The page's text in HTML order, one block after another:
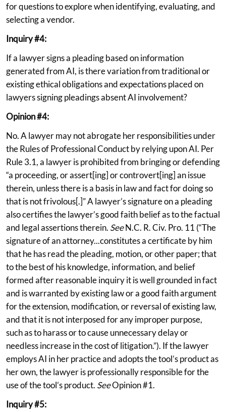
for questions to explore when identifying, evaluating, and
selecting a vendor.
Inquiry #4:
If a lawyer signs a pleading based on information
generated from AI, is there variation from traditional or
existing ethical obligations and expectations placed on
lawyers signing pleadings absent AI involvement?
Opinion #4:
No. A lawyer may not abrogate her responsibilities under
the Rules of Professional Conduct by relying upon AI. Per
Rule 3.1, a lawyer is prohibited from bringing or defending
“a proceeding, or assert[ing] or controvert[ing] an issue
therein, unless there is a basis in law and fact for doing so
that is not frivolous[.]” A lawyer’s signature on a pleading
also certifies the lawyer’s good faith belief as to the factual
and legal assertions therein. SeeN.C. R. Civ. Pro. 11 (“The
signature of an attorney...constitutes a certificate by him
that he has read the pleading, motion, or other paper; that
to the best of his knowledge, information, and belief
formed after reasonable inquiry it is well grounded in fact
and is warranted by existing law or a good faith argument
for the extension, modification, or reversal of existing law,
and that it is not interposed for any improper purpose,
such as to harass or to cause unnecessary delay or
needless increase in the cost of litigation.”). If the lawyer
employs AI in her practice and adopts the tool’s product as
her own, the lawyer is professionally responsible for the
use of the tool’s product. SeeOpinion #1.
Inquiry #5: